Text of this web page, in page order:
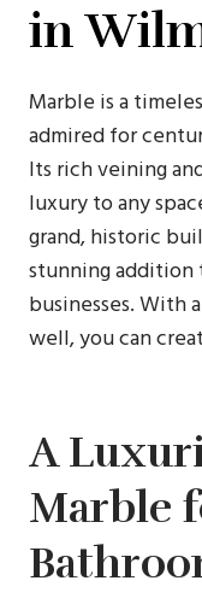
in
Marble is a
admired for
Its rich veining
luxury to any
grand, historic
stunning addition
businesses. With
well, you can
A
Marble